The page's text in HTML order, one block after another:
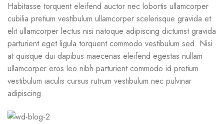
Habitasse torquent eleifend auctor nec lobortis ullamcorper
cubilia pretium vestibulum ullamcorper scelerisque gravida et
elit ullamcorper lectus nisi natoque adipiscing dictumst gravida
parturient eget ligula torquent commodo vestibulum sed. Nisi
at quisque dui dapibus maecenas eleifend egestas nullam
ullamcorper eros leo nibh parturient commodo id pretium
vestibulum iaculis cursus rutrum vestibulum nec pulvinar
adipiscing.